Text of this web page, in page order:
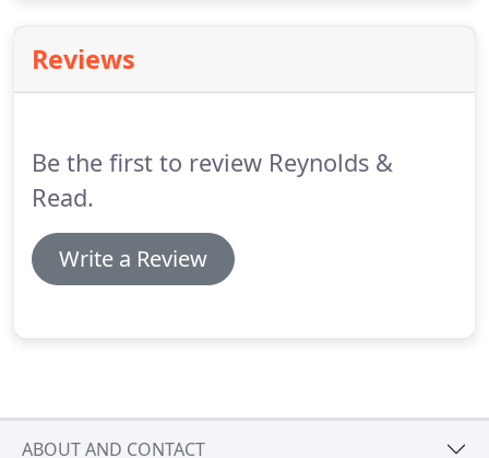
Reviews
Be the first to review Reynolds &
Read.
Write a Review
ABOUT AND CONTACT